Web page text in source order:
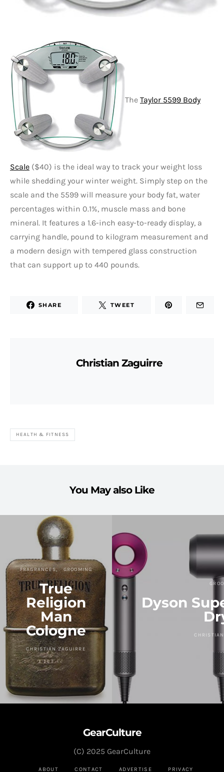
The Taylor 5599 Body
Scale ($40) is the ideal way to track your weight loss
while shedding your winter weight. Simply step on the
scale and the 5599 will measure your body fat, water
percentages within 0.1%, muscle mass and bone
mineral. It features a 1.6-inch easy-to-ready display, a
carrying handle, pound to kilogram measurement and
a modern design with tempered glass construction
that can support up to 440 pounds.
SHARE TWEET
Christian Zaguirre
HEALTH & FITNESS
You May also Like
FRAGRANCES GROOMING
True
Religion
Man
Cologne
CHRISTIAN ZAGUIRRE
Dyson
GearCulture
ABOUT CONTACT ADVERTISE PRIVACY
(C) 2025 GearCulture